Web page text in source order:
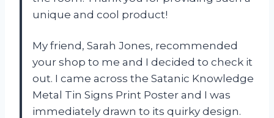
unique and cool product!
My friend, Sarah Jones, recommended
your shop to me and I decided to check it
out. I came across the Satanic Knowledge
Metal Tin Signs Print Poster and I was
immediately drawn to its quirky design.